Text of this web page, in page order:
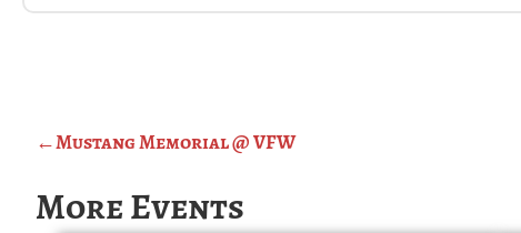
←Mustang Memorial @ VFW
More Events